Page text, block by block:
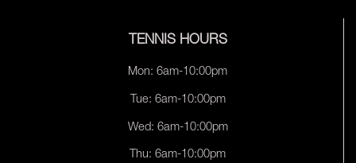
TENNIS HOURS
Mon: 6am-10:00pm
Tue: 6am-10:00pm
Wed: 6am-10:00pm
Thu: 6am-10:00pm